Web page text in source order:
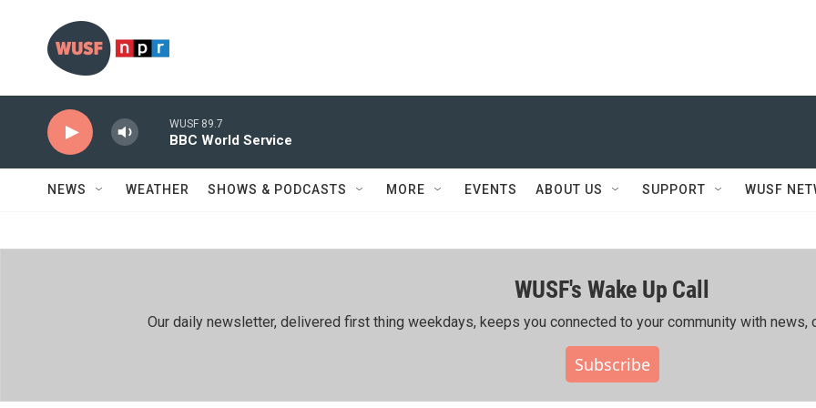
WUSF 89.7
BBC World Service
NEWS WEATHER SHOWS & PODCASTS MORE EVENTS ABOUT US SUPPORT WUSF
WUSF's Wake Up Call
Our daily newsletter, delivered first thing weekdays, keeps you connected to your community with news,
Subscribe